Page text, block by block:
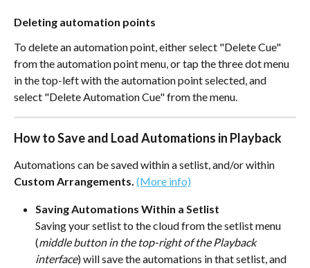
Deleting automation points
To delete an automation point, either select "Delete Cue"
from the automation point menu, or tap the three dot menu
in the top-left with the automation point selected, and
select "Delete Automation Cue" from the menu.
How to Save and Load Automations in Playback
Automations can be saved within a setlist, and/or within
Custom Arrangements. (More info)
Saving Automations Within a Setlist
Saving your setlist to the cloud from the setlist menu
(middle button in the top-right of the Playback
interface) will save the automations in that setlist, and